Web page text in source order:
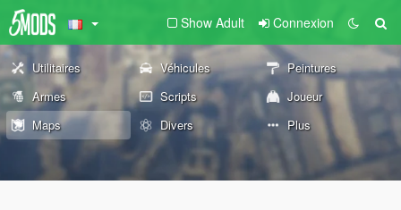
Show Adult Connexion
Utilitaires Véhicules
Peintures
Armes
Scripts
Joueur
Maps
Divers Plus